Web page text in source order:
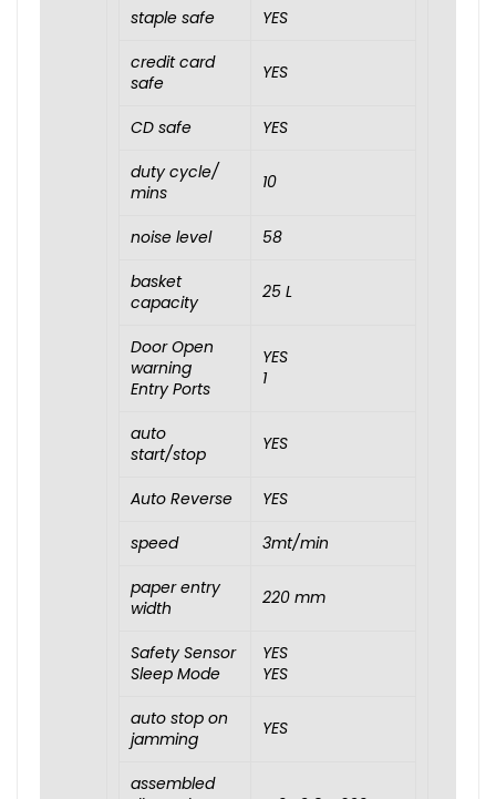
staple safe
YES
credit card
safe
YES
CD safe
YES
duty cycle/
mins
10
noise level
58
basket
capacity
25 L
Door Open
warning
Entry Ports
YES
1
auto
start/stop
YES
Auto Reverse
YES
speed
3mt/min
paper entry
width
220 mm
Safety Sensor
Sleep Mode
YES
YES
auto stop on
jamming
YES
assembled